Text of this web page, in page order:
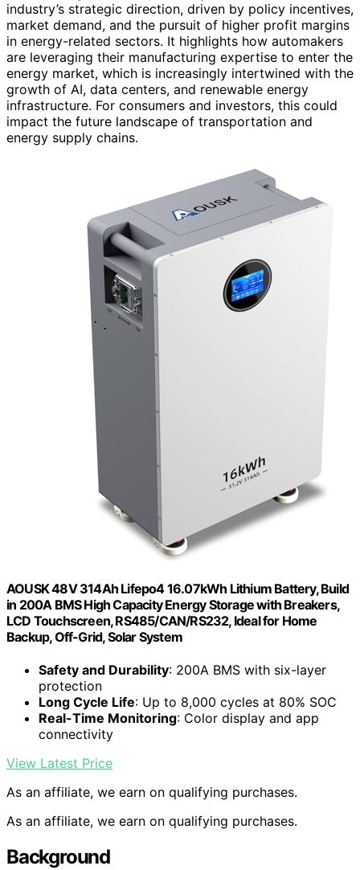
industry’s strategic direction, driven by policy incentives,
market demand, and the pursuit of higher profit margins
in energy-related sectors. It highlights how automakers
are leveraging their manufacturing expertise to enter the
energy market, which is increasingly intertwined with the
growth of AI, data centers, and renewable energy
infrastructure. For consumers and investors, this could
impact the future landscape of transportation and
energy supply chains.
AOUSK 48V 314Ah Lifepo4 16.07kWh Lithium Battery, Build
in 200A BMS High Capacity Energy Storage with Breakers,
LCD Touchscreen, RS485/CAN/RS232, Ideal for Home
Backup, Off-Grid, Solar System
Safety and Durability: 200A BMS with six-layer
protection
Long Cycle Life: Up to 8,000 cycles at 80% SOC
Real-Time Monitoring: Color display and app
connectivity
View Latest Price
As an affiliate, we earn on qualifying purchases.
As an affiliate, we earn on qualifying purchases.
Background